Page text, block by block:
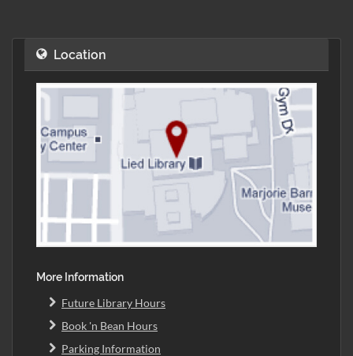
Location
More Information
Future Library Hours
Book 'n Bean Hours
Parking Information